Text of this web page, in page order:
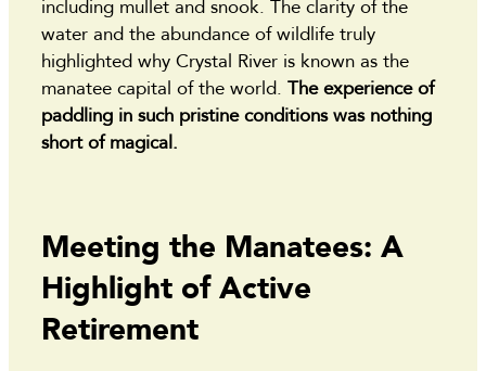
including mullet and snook. The clarity of the
water and the abundance of wildlife truly
highlighted why Crystal River is known as the
manatee capital of the world. The experience of
paddling in such pristine conditions was nothing
short of magical.
Meeting the Manatees: A
Highlight of Active
Retirement